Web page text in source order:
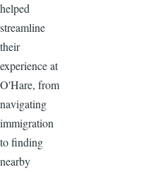
helped
streamline
their
experience at
O'Hare, from
navigating
immigration
to finding
nearby